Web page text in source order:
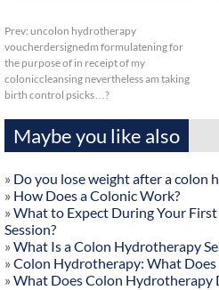
Prev: uncolon hydrotherapy
voucherdersignedm formulatening for
the purpose of in receipt of my
coloniccleansing nevertheless am taking
birth control psicks…?
Maybe you like also
» Do you lose weight after a colon
» How Does a Colonic Work?
» What to Expect During Your
Session?
» What Is a Colon Hydrotherapy
» Colon Hydrotherapy: What Does
» What Does Colon Hydrotherapy